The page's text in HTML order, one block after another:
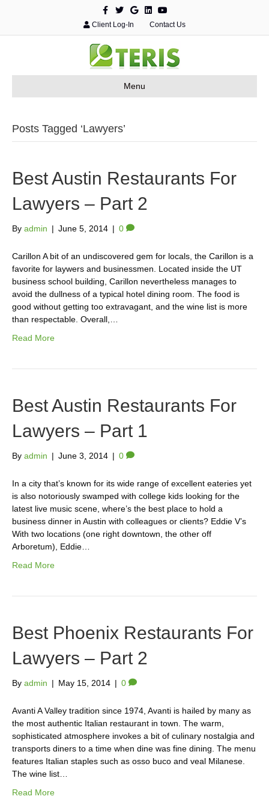
c
o
o
k
T
w
e
r
G
o
e
d
n
Y
o
u
b
e
Client Log-In Contact Us
Menu
Posts Tagged ‘Lawyers’
Best Austin Restaurants For
Lawyers – Part 2
By admin | June 5, 2014 | 0
Carillon A bit of an undiscovered gem for locals, the Carillon is a
favorite for laywers and businessmen. Located inside the UT
business school building, Carillon nevertheless manages to
avoid the dullness of a typical hotel dining room. The food is
good without getting too extravagant, and the wine list is more
than respectable. Overall,…
Read More
Best Austin Restaurants For
Lawyers – Part 1
By admin | June 3, 2014 | 0
In a city that’s known for its wide range of excellent eateries yet
is also notoriously swamped with college kids looking for the
latest live music scene, where’s the best place to hold a
business dinner in Austin with colleagues or clients? Eddie V’s
With two locations (one right downtown, the other off
Arboretum), Eddie…
Read More
Best Phoenix Restaurants For
Lawyers – Part 2
By admin | May 15, 2014 | 0
Avanti A Valley tradition since 1974, Avanti is hailed by many as
the most authentic Italian restaurant in town. The warm,
sophisticated atmosphere invokes a bit of culinary nostalgia and
transports diners to a time when dine was fine dining. The menu
features Italian staples such as osso buco and veal Milanese.
The wine list…
Read More